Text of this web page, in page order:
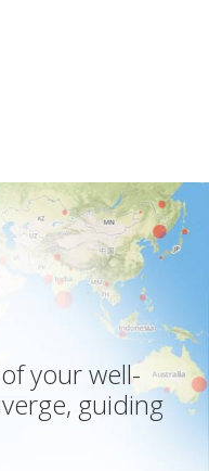
your well-
guiding